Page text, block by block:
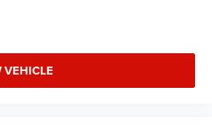
VEHICLE